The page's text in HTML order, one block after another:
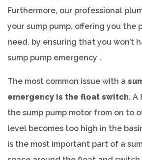
Furthermore, our professional
your sump pump, offering you the
need, by ensuring that you won’t
sump pump emergency .
The most common issue with a
emergency is the float switch. A
the sump pump motor from on to
level becomes too high in the
is the most important part of a